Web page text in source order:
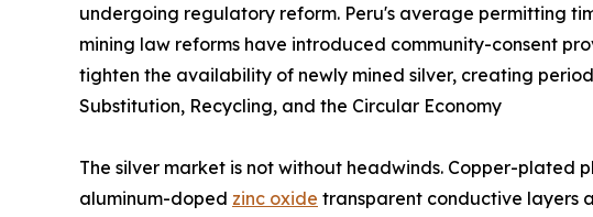
undergoing regulatory reform. Peru's average permitting
mining law reforms have introduced community-consent
tighten the availability of newly mined silver, creating
Substitution, Recycling, and the Circular Economy
The silver market is not without headwinds. Copper-plated
aluminum-doped zinc oxide transparent conductive layers